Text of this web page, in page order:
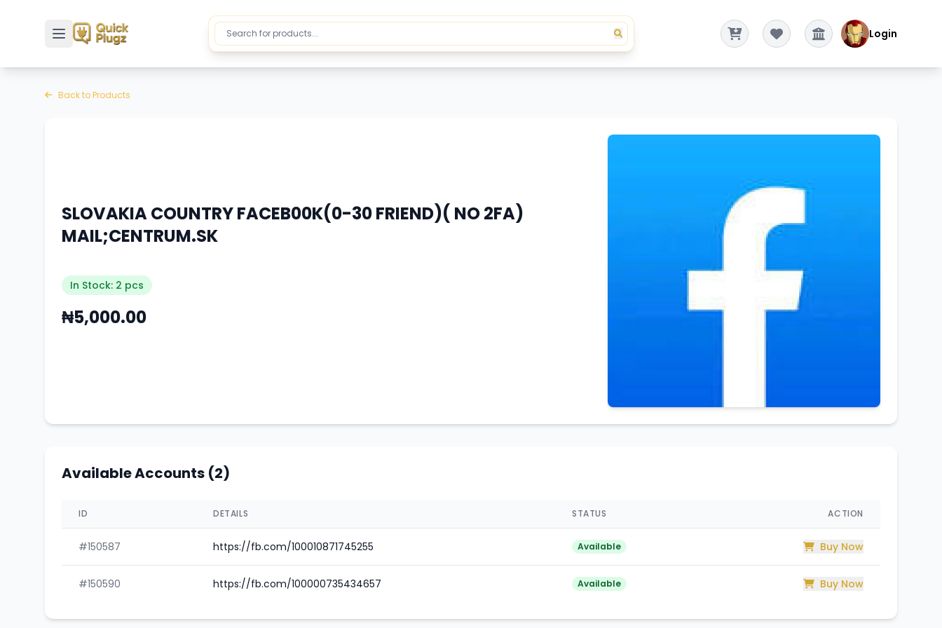
Toggle sidebar Login
Back to Products
SLOVAKIA COUNTRY FACEB00K(0-30 FRIEND)( NO 2FA)
MAIL;CENTRUM.SK
In Stock: 2 pcs
₦5,000.00
Available Accounts (2)
ID DETAILS STATUS ACTION
#150587 https://fb.com/100010871745255 Available Buy Now
#150590 https://fb.com/100000735434657 Available Buy Now